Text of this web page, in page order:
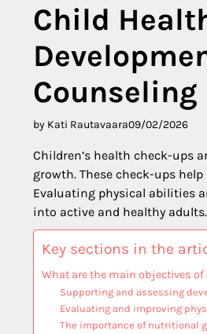
Child
Counseling
by Kati Rautavaara09/02/2026
Children’s health check-ups
growth. These check-ups
Evaluating physical abilities
into active and healthy adults.
Key sections in the
What are the main objectives
Supporting and assessing
Evaluating and improving
The importance of nutritional